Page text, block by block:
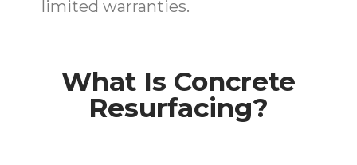
limited warranties.
What Is Concrete
Resurfacing?